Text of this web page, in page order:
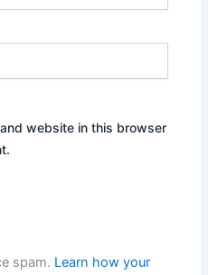
website in this browser
spam. Learn how your